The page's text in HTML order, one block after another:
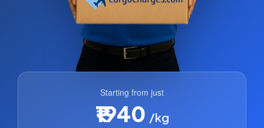
Starting from just
₹1940 /kg